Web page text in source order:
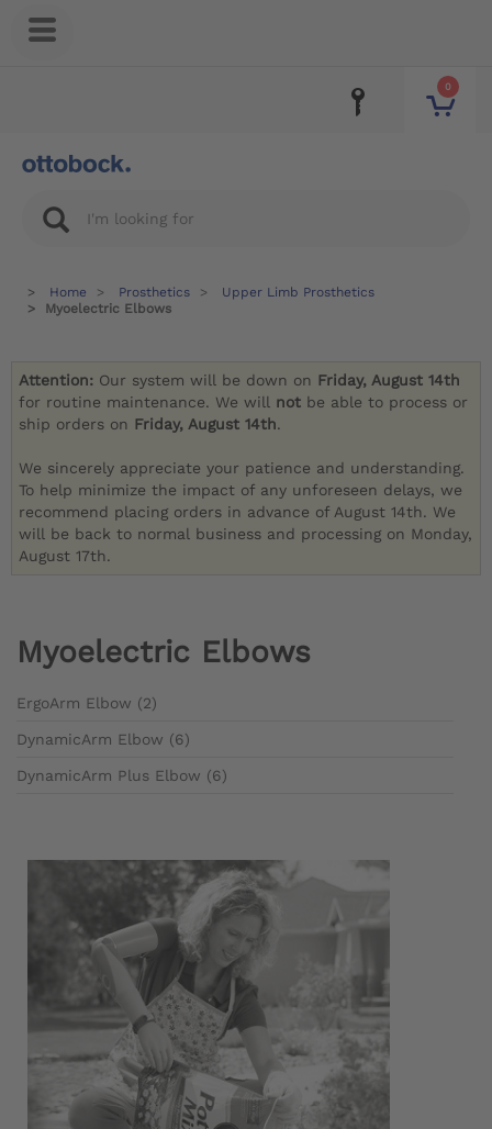
0
Home Prosthetics
Upper Limb Prosthetics
Myoelectric Elbows
Attention: Our system will be down on Friday, August 14th
for routine maintenance. We will not be able to process or
ship orders on Friday, August 14th.
We sincerely appreciate your patience and understanding.
To help minimize the impact of any unforeseen delays, we
recommend placing orders in advance of August 14th. We
will be back to normal business and processing on Monday,
August 17th.
Myoelectric Elbows
ErgoArm Elbow (2)
DynamicArm Elbow (6)
DynamicArm Plus Elbow (6)